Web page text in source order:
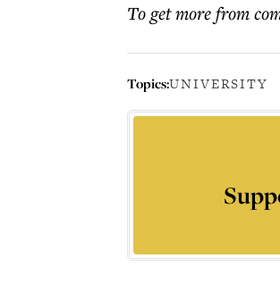
To get morefrom
Topics:UNIVERSITY